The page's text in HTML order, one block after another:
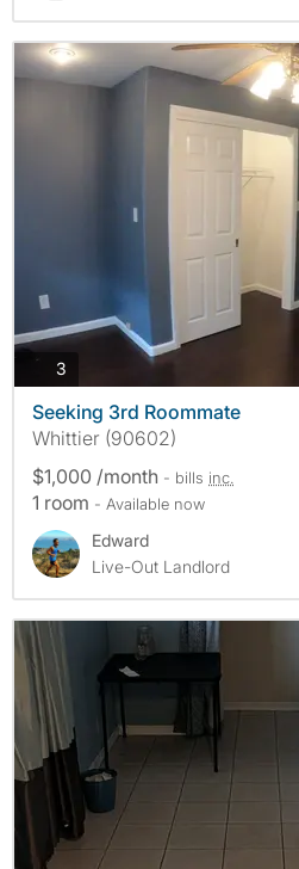
3
Seeking 3rd Roommate
Whittier (90602)
$1,000 /month - bills inc.
1 room - Available now
Edward
Live-Out Landlord